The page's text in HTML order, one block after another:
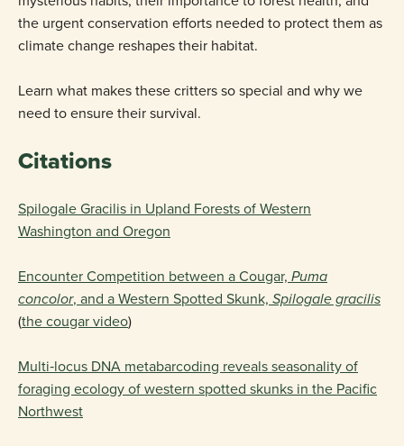
the urgent conservation efforts needed to protect them as
climate change reshapes their habitat.
Learn what makes these critters so special and why we
need to ensure their survival.
Citations
Spilogale Gracilis in Upland Forests of Western
Washington and Oregon
Encounter Competition between a Cougar, Puma
concolor, and a Western Spotted Skunk, Spilogale gracilis
(the cougar video)
Multi‐locus DNA metabarcoding reveals seasonality of
foraging ecology of western spotted skunks in the Pacific
Northwest